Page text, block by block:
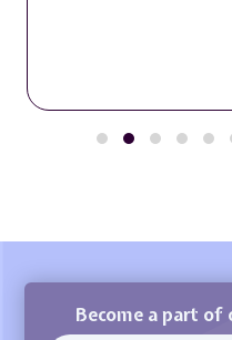
Become a part